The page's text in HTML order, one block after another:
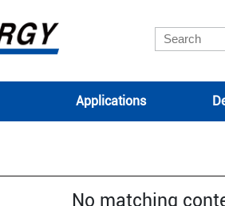
Applications
No matching